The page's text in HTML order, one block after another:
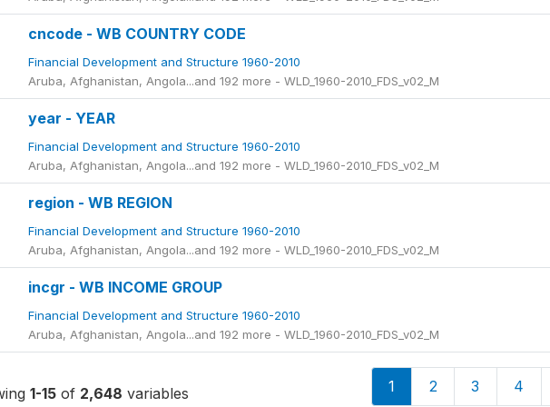
cncode - WB COUNTRY CODE
Financial Development and Structure 1960-2010
Aruba, Afghanistan, Angola...and 192 more - WLD_1960-2010_FDS_v02_M
year - YEAR
Financial Development and Structure 1960-2010
Aruba, Afghanistan, Angola...and 192 more - WLD_1960-2010_FDS_v02_M
region - WB REGION
Financial Development and Structure 1960-2010
Aruba, Afghanistan, Angola...and 192 more - WLD_1960-2010_FDS_v02_M
incgr - WB INCOME GROUP
Financial Development and Structure 1960-2010
Aruba, Afghanistan, Angola...and 192 more - WLD_1960-2010_FDS_v02_M
1-15of 2,648 variables 1 2 3 4